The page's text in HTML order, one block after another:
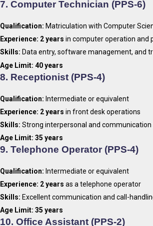
7. Computer Technician (PPS-6)
Qualification: Matriculation with Computer
Experience: 2 years in computer operation and
Skills: Data entry, software management, and
Age Limit: 40 years
8. Receptionist (PPS-4)
Qualification: Intermediate or equivalent
Experience: 2 years in front desk operations
Skills: Strong interpersonal and communication
Age Limit: 35 years
9. Telephone Operator (PPS-4)
Qualification: Intermediate or equivalent
Experience: 2 years as a telephone operator
Skills: Excellent communication and call-
Age Limit: 35 years
10. Office Assistant (PPS-2)